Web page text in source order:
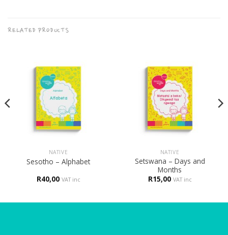
RELATED PRODUCTS
NATIVE
Sesotho – Alphabet
R40,00 VAT inc
NATIVE
Setswana – Days and
Months
R15,00 VAT inc